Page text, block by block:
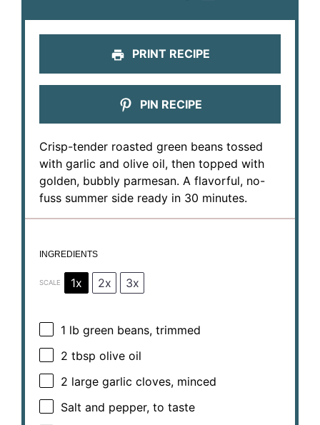
PRINT RECIPE
PIN RECIPE
Crisp-tender roasted green beans tossed
with garlic and olive oil, then topped with
golden, bubbly parmesan. A flavorful, no-
fuss summer side ready in 30 minutes.
INGREDIENTS
SCALE 1x 2x 3x
1 lb green beans, trimmed
2 tbsp olive oil
2 large garlic cloves, minced
Salt and pepper, to taste